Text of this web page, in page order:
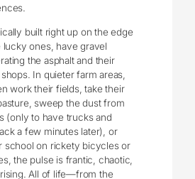
built right up on the edge
ones, have gravel
the asphalt and their
In quieter farm areas,
work their fields, take their
sweep the dust from
(only to have trucks and
a few minutes later), or
school on rickety bicycles or
the pulse is frantic, chaotic,
All of life—from the